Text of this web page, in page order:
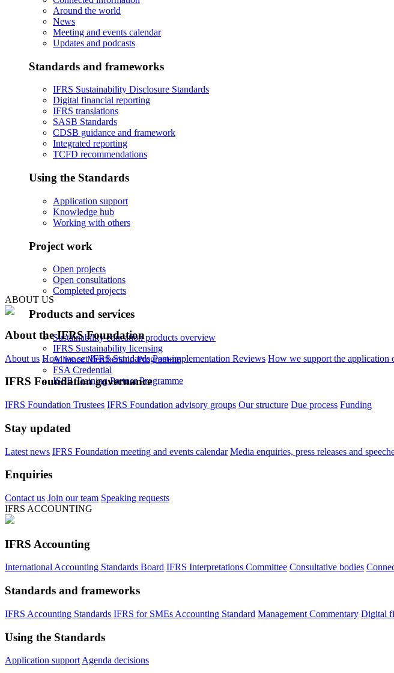
Around the world
News
Meeting and events calendar
Updates and podcasts
Standards and frameworks
IFRS Sustainability Disclosure Standards
Digital financial reporting
IFRS translations
SASB Standards
CDSB guidance and framework
Integrated reporting
TCFD recommendations
Using the Standards
Application support
Knowledge hub
Working with others
Project work
Open projects
Open consultations
Completed projects
Products and services
Sustainability education products overview
IFRS Sustainability licensing
Alliance Membership Programme
FSA Credential
ISSB Training Partner Programme
ABOUT US
About the IFRS Foundation
About us How we set IFRS Standards Post-implementation Reviews How we support the application
IFRS Foundation governance
IFRS Foundation Trustees IFRS Foundation advisory groups Our structure Due process Funding
Stay updated
Latest news IFRS Foundation meeting and events calendar Media enquiries, press releases and
Enquiries
Contact us Join our team Speaking requests
IFRS ACCOUNTING
IFRS Accounting
International Accounting Standards Board IFRS Interpretations Committee Consultative bodies
Standards and frameworks
IFRS Accounting Standards IFRS for SMEs Accounting Standard Management Commentary Digital
Using the Standards
Application support Agenda decisions